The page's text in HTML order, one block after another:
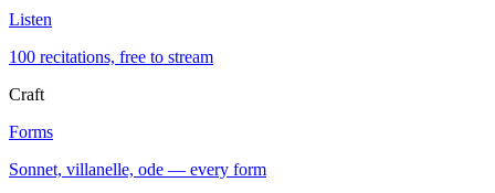
Listen
100 recitations, free to stream
Craft
Forms
Sonnet, villanelle, ode — every form